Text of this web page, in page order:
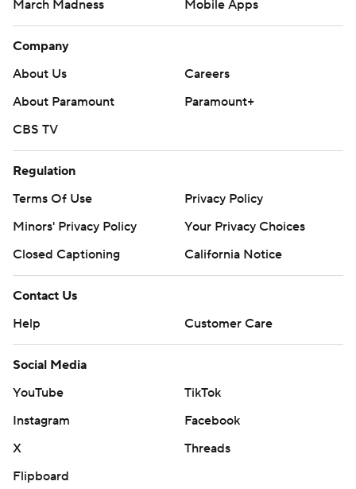
March Madness
Mobile Apps
Company
About Us
Careers
About Paramount
Paramount+
CBS TV
Regulation
Terms Of Use
Privacy Policy
Minors' Privacy Policy
Your Privacy Choices
Closed Captioning
California Notice
Contact Us
Help
Customer Care
Social Media
YouTube
TikTok
Instagram
Facebook
X
Threads
Flipboard